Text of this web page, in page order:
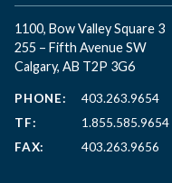
1100, Bow Valley Square 3
255 – Fifth Avenue SW
Calgary, AB T2P 3G6
PHONE:
403.263.9654
TF:
1.855.585.9654
FAX:
403.263.9656